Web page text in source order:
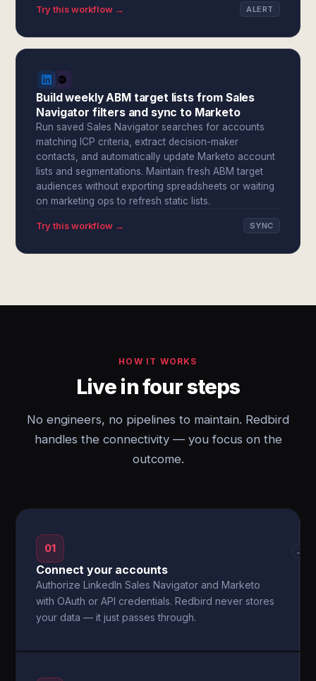
Try this workflow → ALERT
Build weekly ABM target lists from Sales
Navigator filters and sync to Marketo
Run saved Sales Navigator searches for accounts
matching ICP criteria, extract decision-maker
contacts, and automatically update Marketo account
lists and segmentations. Maintain fresh ABM target
audiences without exporting spreadsheets or waiting
on marketing ops to refresh static lists.
Try this workflow → SYNC
HOW IT WORKS
Live in four steps
No engineers, no pipelines to maintain. Redbird
handles the connectivity — you focus on the
outcome.
01
Connect your accounts
Authorize LinkedIn Sales Navigator and Marketo
with OAuth or API credentials. Redbird never stores
your data — it just passes through.
→